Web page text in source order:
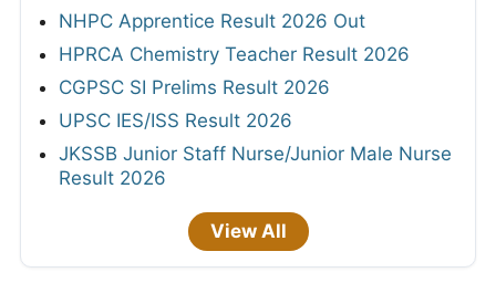
NHPC Apprentice Result 2026 Out
HPRCA Chemistry Teacher Result 2026
CGPSC SI Prelims Result 2026
UPSC IES/ISS Result 2026
JKSSB Junior Staff Nurse/Junior Male Nurse
Result 2026
View All